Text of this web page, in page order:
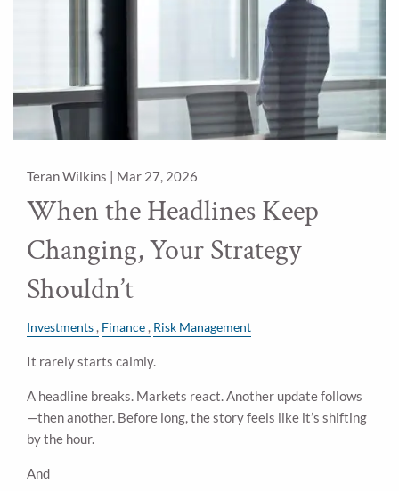
Teran Wilkins | Mar 27, 2026
When the Headlines Keep
Changing, Your Strategy
Shouldn’t
Investments Finance Risk Management
It rarely starts calmly.
A headline breaks. Markets react. Another update follows
—then another. Before long, the story feels like it’s shifting
by the hour.
And